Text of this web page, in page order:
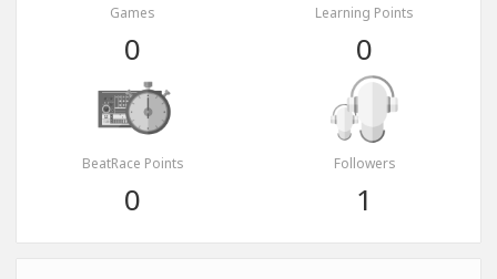
Games
0
Learning Points
0
BeatRace Points
0
Followers
1